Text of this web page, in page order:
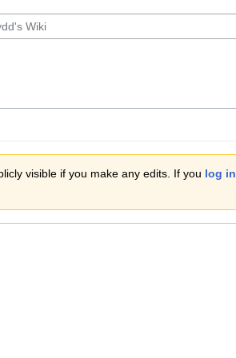
visible if you make any edits. If you log in